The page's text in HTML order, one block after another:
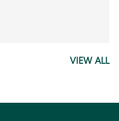
VIEW ALL